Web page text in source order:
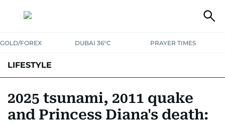
GOLD/FOREX DUBAI 36°C PRAYER TIMES
LIFESTYLE
HOMEPETS
2025 tsunami, 2011 quake
and Princess Diana's death: